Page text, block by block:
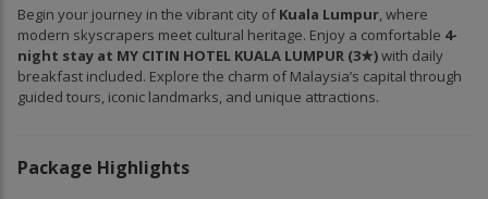
Begin your journey in the vibrant city ofKuala Lumpur, where
modern skyscrapers meet cultural heritage. Enjoy a comfortable 4-
night stay at MY CITIN HOTEL KUALA LUMPUR (3★)with daily
breakfast included. Explore the charm of Malaysia’s capital through
guided tours, iconic landmarks, and unique attractions.
Package Highlights